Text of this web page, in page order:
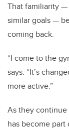
That familiarity —
similar goals —
coming back.
“I come to the
says. “It’s
more active.”
As they
has become